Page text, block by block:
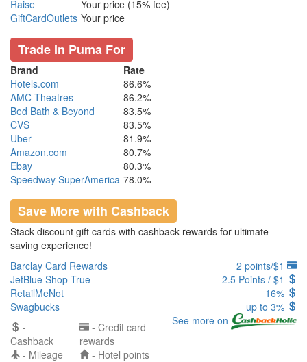
Raise
Your price (15% fee)
GiftCardOutlets Your price
Trade In Puma For
Brand
Rate
Hotels.com
86.6%
AMC Theatres
86.2%
Bed Bath & Beyond
83.5%
CVS
83.5%
Uber
81.9%
Amazon.com
80.7%
Ebay
80.3%
Speedway SuperAmerica 78.0%
Save More with Cashback
Stack discount gift cards with cashback rewards for ultimate
saving experience!
Barclay Card Rewards
2 points/$1
JetBlue Shop True
2.5 Points / $1
RetailMeNot
16%
Swagbucks
up to 3%
See more on
-
Cashback
- Credit card
rewards
- Mileage
- Hotel points